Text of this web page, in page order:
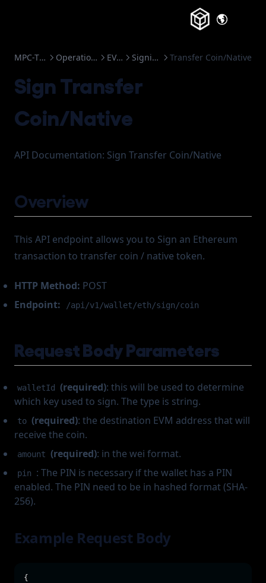
MPC-TSS Operations EVM Signing Transfer Coin/Native
Sign Transfer
Coin/Native
API Documentation: Sign Transfer Coin/Native
Overview
This API endpoint allows you to Sign an Ethereum
transaction to transfer coin / native token.
HTTP Method: POST
Endpoint:
/api/v1/wallet/eth/sign/coin
Request Body Parameters
walletId (required): this will be used to determine
which key used to sign. The type is string.
to (required): the destination EVM address that will
receive the coin.
amount (required): in the wei format.
pin
: The PIN is necessary if the wallet has a PIN
enabled. The PIN need to be in hashed format (SHA-
256).
Example Request Body
{